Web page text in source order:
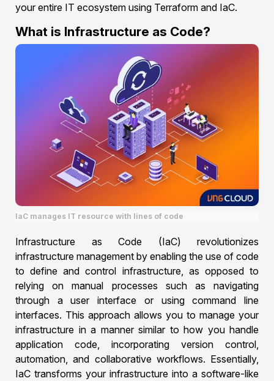
your entire IT ecosystem using Terraform and IaC.
What is Infrastructure as Code?
IaC manages IT resource with lines of code
Infrastructure as Code (IaC) revolutionizes
infrastructure management by enabling the use of code
to define and control infrastructure, as opposed to
relying on manual processes such as navigating
through a user interface or using command line
interfaces. This approach allows you to manage your
infrastructure in a manner similar to how you handle
application code, incorporating version control,
automation, and collaborative workflows. Essentially,
IaC transforms your infrastructure into a software-like